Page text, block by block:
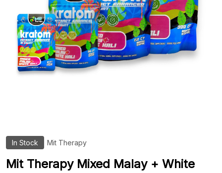
In Stock Mit Therapy
Mit Therapy Mixed Malay + White